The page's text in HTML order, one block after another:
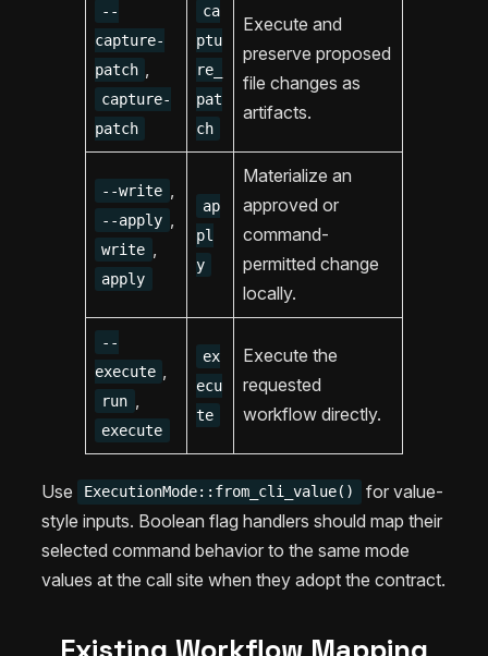
--
capture-
patch
capture-
patch
ca
ptu
re_
pat
ch
Execute and
preserve proposed
file changes as
artifacts.
--write
--apply
write
apply
ap
pl
y
Materialize an
approved or
command-
permitted change
locally.
--
execute
run
execute
ex
ecu
te
Execute the
requested
workflow directly.
Use ExecutionMode::from_cli_value()
for value-
style inputs. Boolean flag handlers should map their
selected command behavior to the same mode
values at the call site when they adopt the contract.